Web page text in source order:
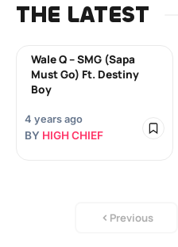
THE LATEST
Wale Q – SMG (Sapa
Must Go) Ft. Destiny
Boy
4 years ago
BY HIGH CHIEF
Previous